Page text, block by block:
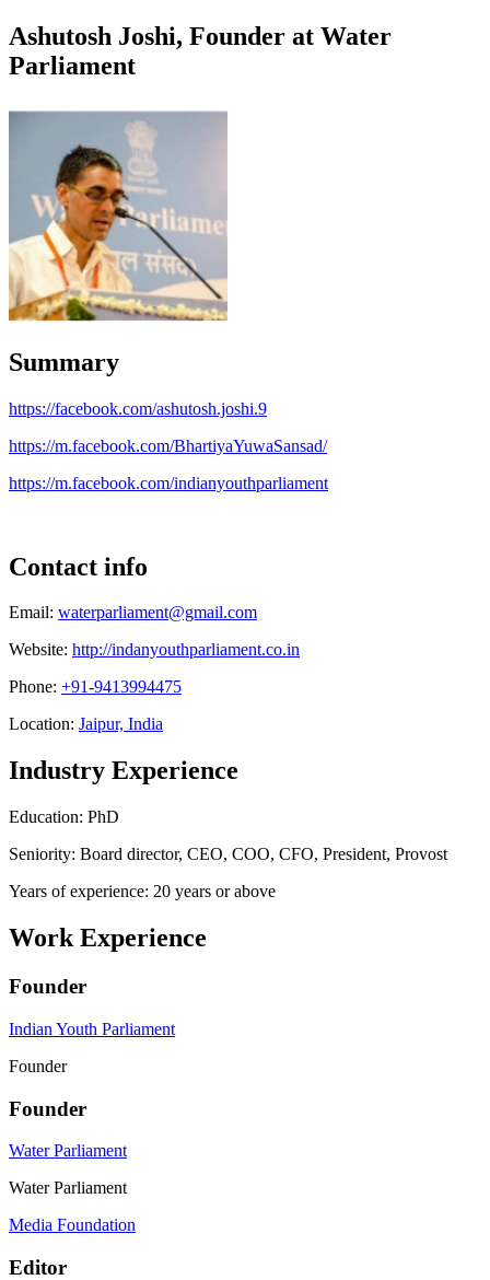
Ashutosh Joshi, Founder at Water
Parliament
Summary
https://facebook.com/ashutosh.joshi.9
https://m.facebook.com/BhartiyaYuwaSansad/
https://m.facebook.com/indianyouthparliament
Contact info
Email: waterparliament@gmail.com
Website: http://indanyouthparliament.co.in
Phone: +91-9413994475
Location: Jaipur, India
Industry Experience
Education: PhD
Seniority: Board director, CEO, COO, CFO, President, Provost
Years of experience: 20 years or above
Work Experience
Founder
Indian Youth Parliament
Founder
Founder
Water Parliament
Water Parliament
Media Foundation
Editor